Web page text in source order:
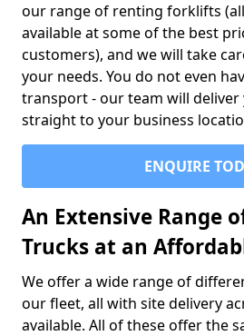
our range of renting forklifts
available at some of the best
customers), and we will take
your needs. You do not even
transport - our team will
straight to your business
ENQUIRE
An Extensive Range
Trucks at an
We offer a wide range of
our fleet, all with site delivery
available. All of these offer the